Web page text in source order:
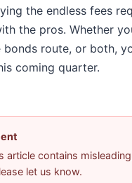
the endless fees
the pros. Whether
bonds route, or both,
coming quarter.
article contains
let us know.